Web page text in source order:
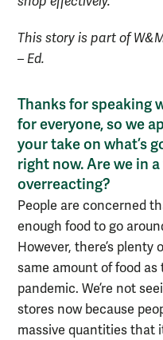
This story is part of
– Ed.
Thanks for speaking
for everyone, so we
your take on what’s
right now. Are we in
overreacting?
People are concerned
enough food to go
However, there’s plenty
same amount of food as
pandemic. We’re not
stores now because
massive quantities that